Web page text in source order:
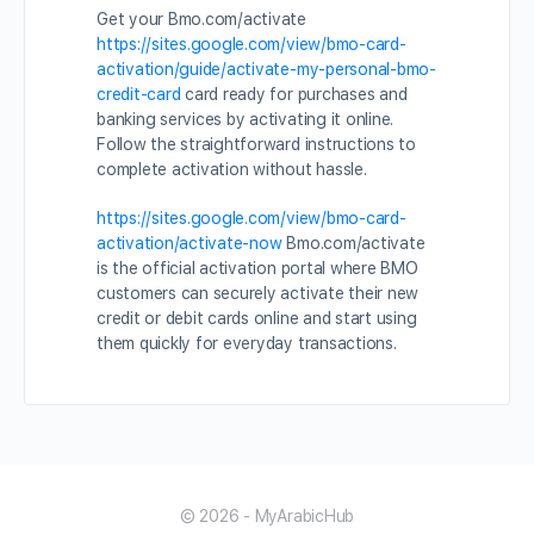
Get your Bmo.com/activate
https://sites.google.com/view/bmo-card-
activation/guide/activate-my-personal-bmo-
credit-card card ready for purchases and
banking services by activating it online.
Follow the straightforward instructions to
complete activation without hassle.
https://sites.google.com/view/bmo-card-
activation/activate-nowBmo.com/activate
is the official activation portal where BMO
customers can securely activate their new
credit or debit cards online and start using
them quickly for everyday transactions.
© 2026 - MyArabicHub